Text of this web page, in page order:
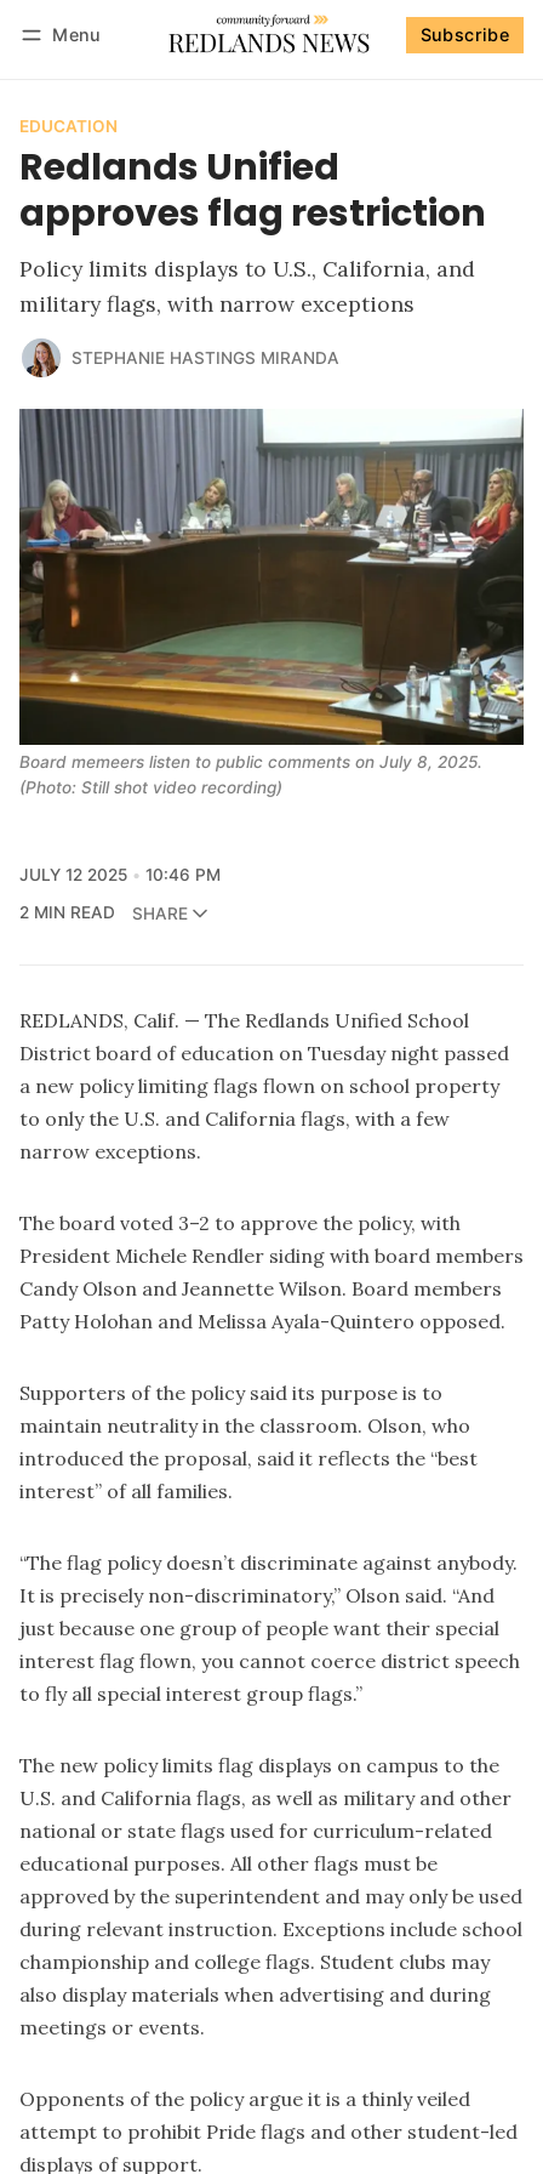
Menu Subscribe
EDUCATION
Redlands Unified
approves flag restriction
Policy limits displays to U.S., California, and
military flags, with narrow exceptions
STEPHANIE HASTINGS MIRANDA
Board memeers listen to public comments on July 8, 2025.
(Photo: Still shot video recording)
JULY 12 2025
10:46 PM
2 MIN READ
SHARE
REDLANDS, Calif. — The Redlands Unified School
District board of education on Tuesday night passed
a new policy limiting flags flown on school property
to only the U.S. and California flags, with a few
narrow exceptions.
The board voted 3–2 to approve the policy, with
President Michele Rendler siding with board members
Candy Olson and Jeannette Wilson. Board members
Patty Holohan and Melissa Ayala-Quintero opposed.
Supporters of the policy said its purpose is to
maintain neutrality in the classroom. Olson, who
introduced the proposal, said it reflects the “best
interest” of all families.
“The flag policy doesn’t discriminate against anybody.
It is precisely non-discriminatory,” Olson said. “And
just because one group of people want their special
interest flag flown, you cannot coerce district speech
to fly all special interest group flags.”
The new policy limits flag displays on campus to the
U.S. and California flags, as well as military and other
national or state flags used for curriculum-related
educational purposes. All other flags must be
approved by the superintendent and may only be used
during relevant instruction. Exceptions include school
championship and college flags. Student clubs may
also display materials when advertising and during
meetings or events.
Opponents of the policy argue it is a thinly veiled
attempt to prohibit Pride flags and other student-led
displays of support.